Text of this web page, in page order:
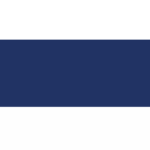
you through the entire dock building